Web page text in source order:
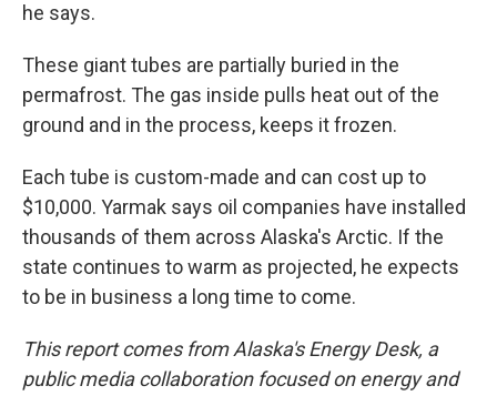
he says.
These giant tubes are partially buried in the
permafrost. The gas inside pulls heat out of the
ground and in the process, keeps it frozen.
Each tube is custom-made and can cost up to
$10,000. Yarmak says oil companies have installed
thousands of them across Alaska's Arctic. If the
state continues to warm as projected, he expects
to be in business a long time to come.
This report comes from Alaska's Energy Desk, a
public media collaboration focused on energy and